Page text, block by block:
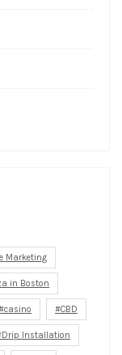
Marketing
in Boston
casino CBD
Drip Installation